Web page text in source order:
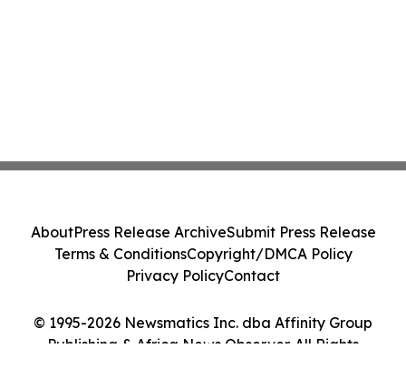
© 1995-2026 Newsmatics Inc. dba Affinity Group
Publishing & Africa News Observer. All Rights
AboutPress Release ArchiveSubmit Press Release
Terms & ConditionsCopyright/DMCA Policy
Privacy PolicyContact